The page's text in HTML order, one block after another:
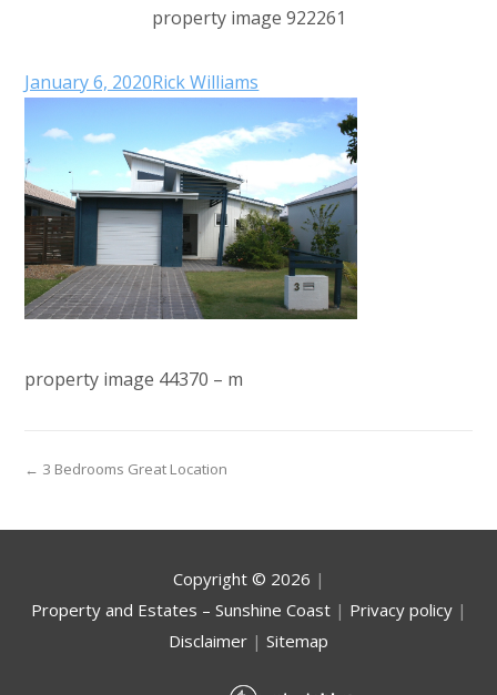
property image 922261
January 6, 2020Rick Williams
property image 44370 – m
← 3 Bedrooms Great Location
Copyright © 2026 |
Property and Estates – Sunshine Coast| Privacy policy|
Disclaimer | Sitemap